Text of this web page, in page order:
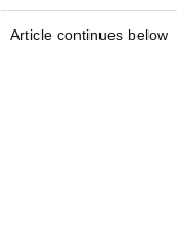
Article continues below